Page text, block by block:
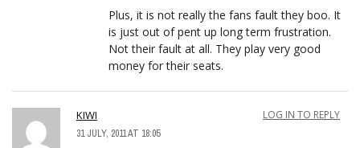
Plus, it is not really the fans fault they boo. It
is just out of pent up long term frustration.
Not their fault at all. They play very good
money for their seats.
KIWI
31 JULY, 2011 AT 18:05
LOG IN TO REPLY